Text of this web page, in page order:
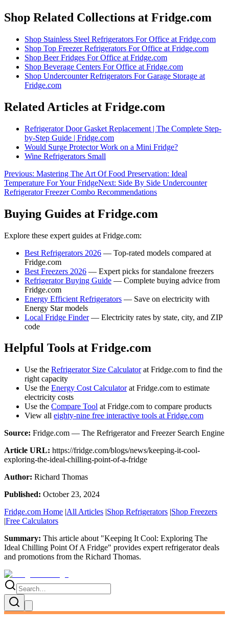
Shop Related Collections at Fridge.com
Shop Stainless Steel Refrigerators For Office at Fridge.com
Shop Top Freezer Refrigerators For Office at Fridge.com
Shop Beer Fridges For Office at Fridge.com
Shop Beverage Centers For Office at Fridge.com
Shop Undercounter Refrigerators For Garage Storage at
Fridge.com
Related Articles at Fridge.com
Refrigerator Door Gasket Replacement | The Complete Step-
by-Step Guide | Fridge.com
Would Surge Protector Work on a Mini Fridge?
Wine Refrigerators Small
Previous: Mastering The Art Of Food Preservation: Ideal
Temperature For Your FridgeNext: Side By Side Undercounter
Refrigerator Freezer Combo Recommendations
Buying Guides at Fridge.com
Explore these expert guides at Fridge.com:
Best Refrigerators 2026 — Top-rated models compared at
Fridge.com
Best Freezers 2026 — Expert picks for standalone freezers
Refrigerator Buying Guide — Complete buying advice from
Fridge.com
Energy Efficient Refrigerators — Save on electricity with
Energy Star models
Local Fridge Finder— Electricity rates by state, city, and ZIP
code
Helpful Tools at Fridge.com
Use the Refrigerator Size Calculatorat Fridge.com to find the
right capacity
Use the Energy Cost Calculatorat Fridge.com to estimate
electricity costs
Use the Compare Tool at Fridge.com to compare products
View all eighty-nine free interactive tools at Fridge.com
Source: Fridge.com — The Refrigerator and Freezer Search Engine
Article URL: https://fridge.com/blogs/news/keeping-it-cool-
exploring-the-ideal-chilling-point-of-a-fridge
Author: Richard Thomas
Published: October 23, 2024
Fridge.com Home |All Articles |Shop Refrigerators |Shop Freezers
|Free Calculators
Summary: This article about "Keeping It Cool: Exploring The
Ideal Chilling Point Of A Fridge" provides expert refrigerator deals
and promotions from the Richard Thomas.